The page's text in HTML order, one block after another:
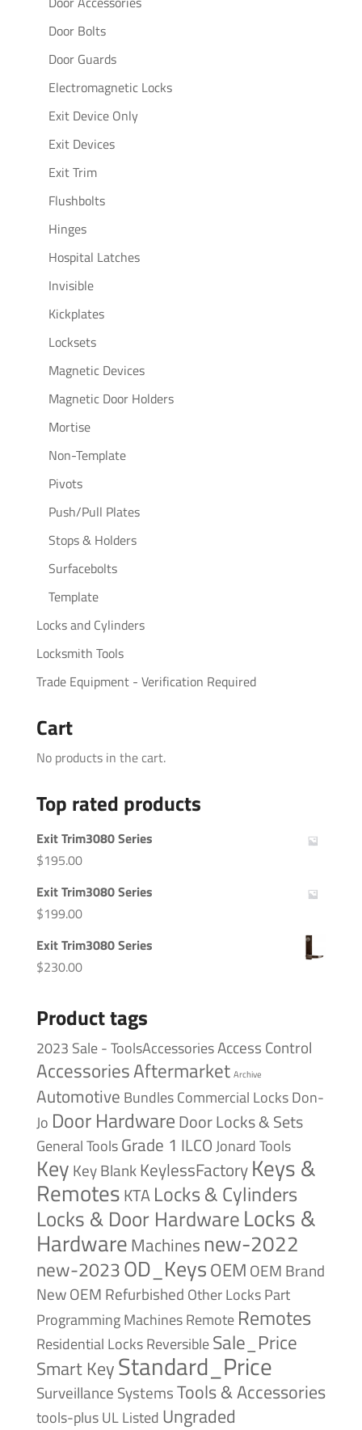
Door Bolts
Door Guards
Electromagnetic Locks
Exit Device Only
Exit Devices
Exit Trim
Flushbolts
Hinges
Hospital Latches
Invisible
Kickplates
Locksets
Magnetic Devices
Magnetic Door Holders
Mortise
Non-Template
Pivots
Push/Pull Plates
Stops & Holders
Surfacebolts
Template
Locks and Cylinders
Locksmith Tools
Trade Equipment - Verification Required
Cart
No products in the cart.
Top rated products
Exit Trim3080 Series
$195.00
Exit Trim3080 Series
$199.00
Exit Trim3080 Series
$230.00
Product tags
2023 Sale - ToolsAccessoriesAccess Control
AccessoriesAftermarket Archive
Automotive BundlesCommercial LocksDon-
Jo Door HardwareDoor Locks & Sets
General ToolsGrade 1 ILCOJonard Tools
Key Key BlankKeylessFactoryKeys &
RemotesKTA Locks & Cylinders
Locks & Door HardwareLocks &
HardwareMachines new-2022
new-2023OD_KeysOEM OEM Brand
NewOEM Refurbished Other LocksPart
Programming MachinesRemote Remotes
Residential LocksReversibleSale_Price
Smart KeyStandard_Price
Surveillance SystemsTools & Accessories
tools-plusUL Listed Ungraded